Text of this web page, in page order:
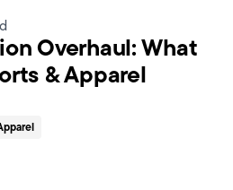
Overhaul: What
& Apparel